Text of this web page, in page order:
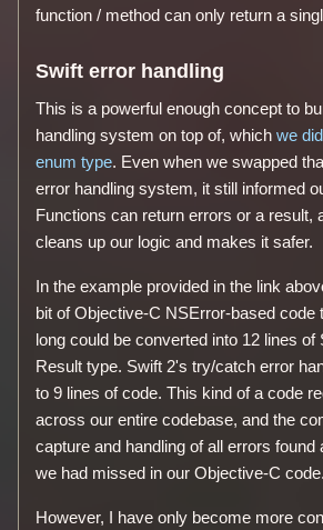
function / method can only return a
Swift error handling
This is a powerful enough concept to
handling system on top of, whichwe
enum type. Even when we swapped
error handling system, it still informed
Functions can return errors or a result,
cleans up our logic and makes it safer.
In the example provided in the link
bit of Objective-C NSError-based code
long could be converted into 12 lines of
Result type. Swift 2's try/catch error
to 9 lines of code. This kind of a code
across our entire codebase, and the
capture and handling of all errors found
we had missed in our Objective-C code.
However, I have only become more